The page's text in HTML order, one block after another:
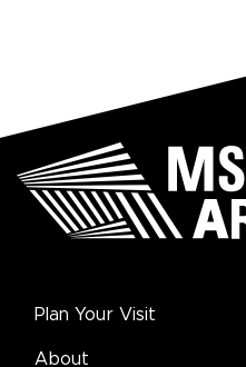
Plan Your Visit
About